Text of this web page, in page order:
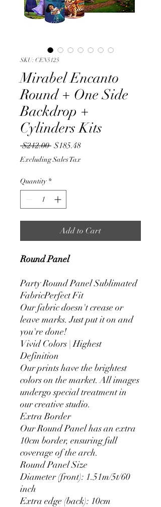
SKU: CEN5125
Mirabel Encanto
Round + One Side
Backdrop +
Cylinders Kits
$212.00 Regular
Price
$185.48Sale
Excluding Sales Tax
Quantity *
Add to Cart
Round Panel
Party Round Panel Sublimated
FabricPerfect Fit
Our fabric doesn't crease or
leave marks. Just put it on and
you're done!
Vivid Colors | Highest
Definition
Our prints have the brightest
colors on the market. All images
undergo special treatment in
our creative studio.
Extra Border
Our Round Panel has an extra
10cm border, ensuring full
coverage of the arch.
Round Panel Size
Diameter (front): 1.51m/5t/60
inch
Extra edge (back): 10cm